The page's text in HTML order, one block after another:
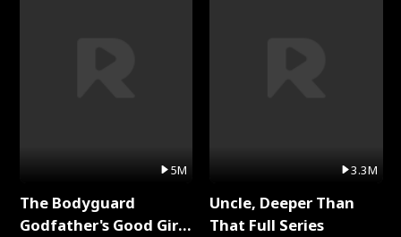
5M
The Bodyguard
Godfather's Good Girl
3.3M
Uncle, Deeper Than
That Full Series